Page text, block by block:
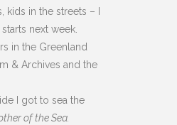
kids in the streets – I
next week.
in the Greenland
& Archives and the
I got to sea the
of the Sea.